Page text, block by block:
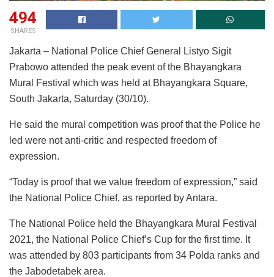
494
SHARES
Jakarta – National Police Chief General Listyo Sigit
Prabowo attended the peak event of the Bhayangkara
Mural Festival which was held at Bhayangkara Square,
South Jakarta, Saturday (30/10).
He said the mural competition was proof that the Police he
led were not anti-critic and respected freedom of
expression.
“Today is proof that we value freedom of expression,” said
the National Police Chief, as reported by Antara.
The National Police held the Bhayangkara Mural Festival
2021, the National Police Chief’s Cup for the first time. It
was attended by 803 participants from 34 Polda ranks and
the Jabodetabek area.